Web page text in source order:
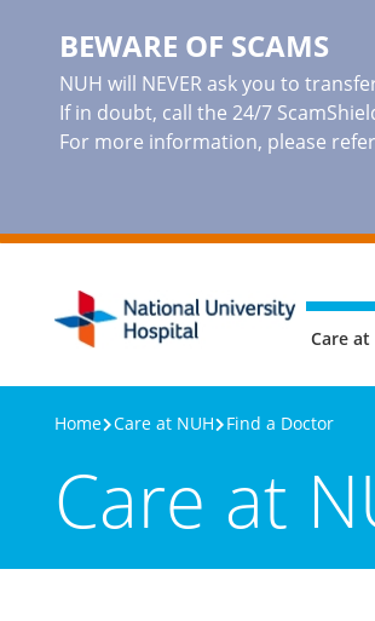
BEWARE OF SCAMS
NUH will NEVER ask you to
If in doubt, call the 24/7
For more information, please
Care at
Home Care at NUH Find a Doctor
Care at